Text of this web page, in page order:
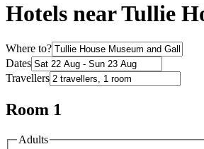
Hotels near Tullie
Where to?
Dates
Travellers
Room 1
Adults